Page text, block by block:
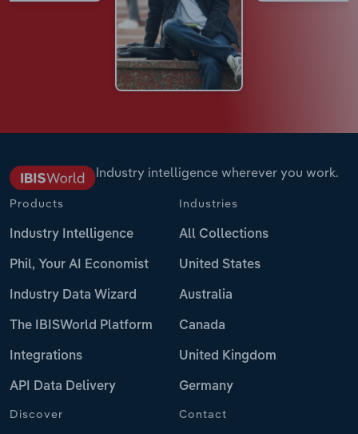
Industry intelligence wherever you work.
Products
Industry Intelligence
Phil, Your AI Economist
Industry Data Wizard
The IBISWorld Platform
Integrations
API Data Delivery
Industries
All Collections
United States
Australia
Canada
United Kingdom
Germany
Discover Contact